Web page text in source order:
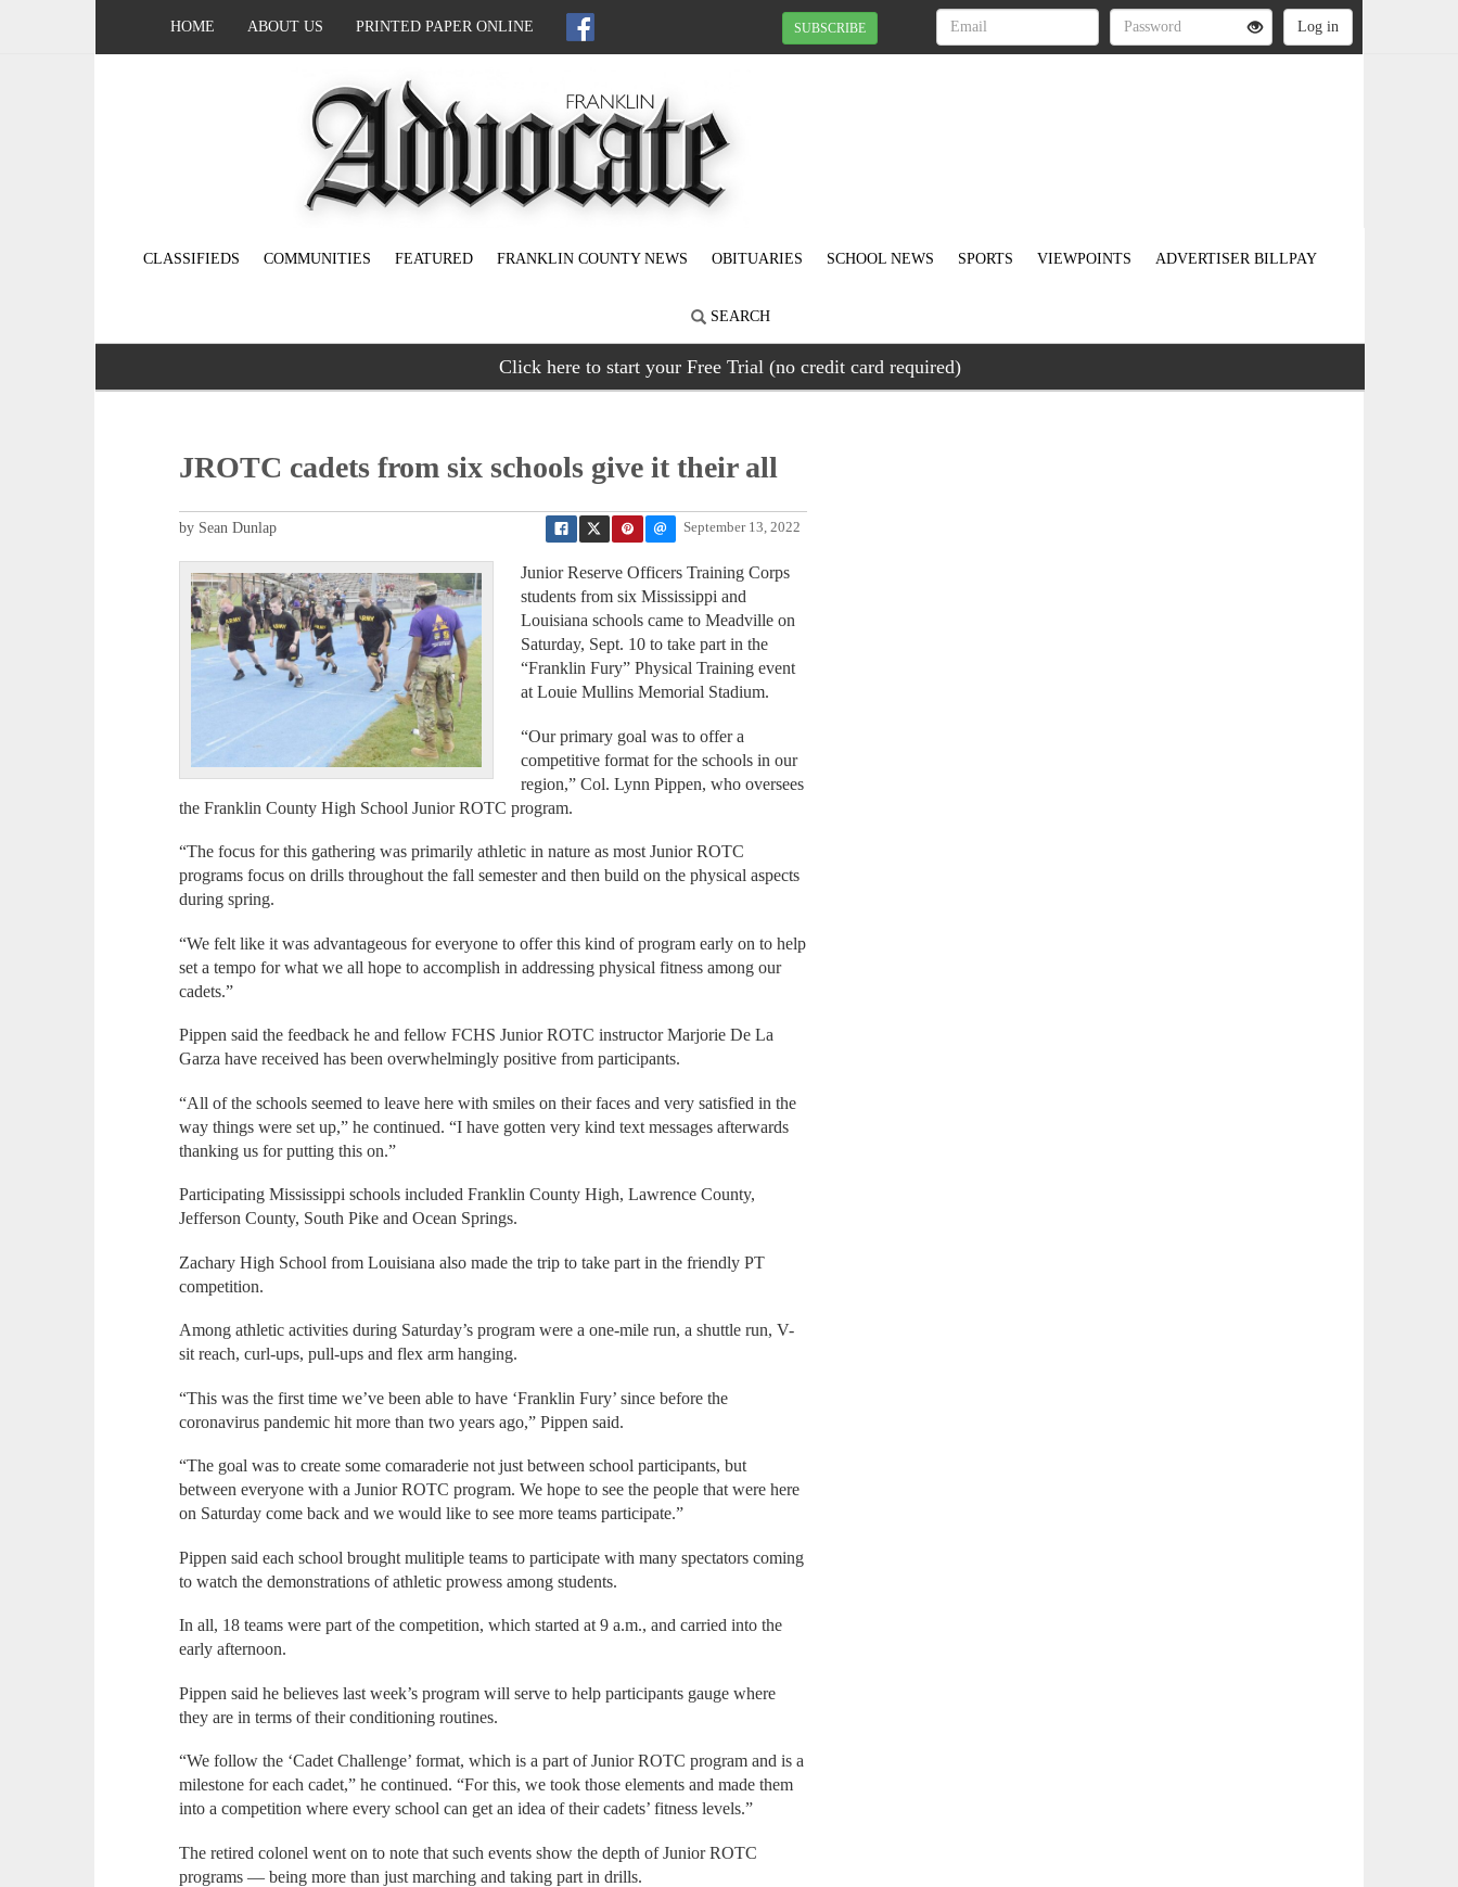
HOME ABOUT US PRINTED PAPER ONLINE SUBSCRIBE
CLASSIFIEDS COMMUNITIES FEATURED FRANKLIN COUNTY NEWS OBITUARIES SCHOOL NEWS SPORTS VIEWPOINTS ADVERTISER BILLPAY
SEARCH
Click here to start your Free Trial (no credit card required)
JROTC cadets from six schools give it their all
September 13, 2022
by Sean Dunlap
Junior Reserve Officers Training Corps
students from six Mississippi and
Louisiana schools came to Meadville on
Saturday, Sept. 10 to take part in the
“Franklin Fury” Physical Training event
at Louie Mullins Memorial Stadium.
“Our primary goal was to offer a
competitive format for the schools in our
region,” Col. Lynn Pippen, who oversees
the Franklin County High School Junior ROTC program.
“The focus for this gathering was primarily athletic in nature as most Junior ROTC
programs focus on drills throughout the fall semester and then build on the physical aspects
during spring.
“We felt like it was advantageous for everyone to offer this kind of program early on to help
set a tempo for what we all hope to accomplish in addressing physical fitness among our
cadets.”
Pippen said the feedback he and fellow FCHS Junior ROTC instructor Marjorie De La
Garza have received has been overwhelmingly positive from participants.
“All of the schools seemed to leave here with smiles on their faces and very satisfied in the
way things were set up,” he continued. “I have gotten very kind text messages afterwards
thanking us for putting this on.”
Participating Mississippi schools included Franklin County High, Lawrence County,
Jefferson County, South Pike and Ocean Springs.
Zachary High School from Louisiana also made the trip to take part in the friendly PT
competition.
Among athletic activities during Saturday’s program were a one-mile run, a shuttle run, V-
sit reach, curl-ups, pull-ups and flex arm hanging.
“This was the first time we’ve been able to have ‘Franklin Fury’ since before the
coronavirus pandemic hit more than two years ago,” Pippen said.
“The goal was to create some comaraderie not just between school participants, but
between everyone with a Junior ROTC program. We hope to see the people that were here
on Saturday come back and we would like to see more teams participate.”
Pippen said each school brought mulitiple teams to participate with many spectators coming
to watch the demonstrations of athletic prowess among students.
In all, 18 teams were part of the competition, which started at 9 a.m., and carried into the
early afternoon.
Pippen said he believes last week’s program will serve to help participants gauge where
they are in terms of their conditioning routines.
“We follow the ‘Cadet Challenge’ format, which is a part of Junior ROTC program and is a
milestone for each cadet,” he continued. “For this, we took those elements and made them
into a competition where every school can get an idea of their cadets’ fitness levels.”
The retired colonel went on to note that such events show the depth of Junior ROTC
programs — being more than just marching and taking part in drills.